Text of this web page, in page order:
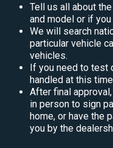
Tell us all about
and model or if
We will search
particular vehicle
vehicles.
If you need to test
handled at this
After final
in person to sign
home, or have the
you by the